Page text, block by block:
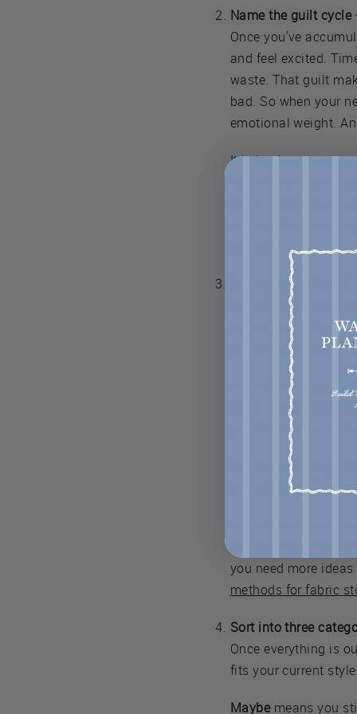
Name the guilt
Once you've
and feel excited.
waste. That guilt
bad. So when your
emotional weight.
It helps just to name
full of clothes you
down to things you
we're going for
Do a seasonal
One of the most
coming up, this is
gives you a natural
Here's how to
room. You need to
yourself. Fabric
As you go through
project for it? Does
You might be
buried under a pile
you need more
methods for fabric
Sort into three
Once everything is
fits your current
Maybemeans you